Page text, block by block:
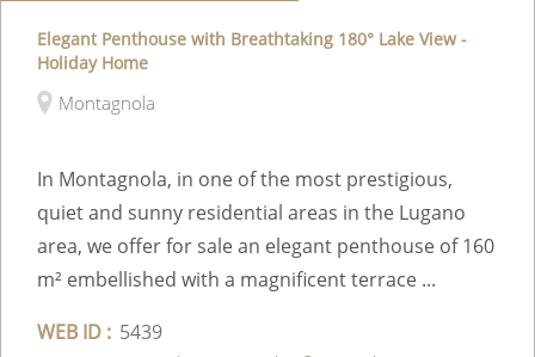
Elegant Penthouse with Breathtaking 180° Lake View -
Holiday Home
Montagnola
In Montagnola, in one of the most prestigious,
quiet and sunny residential areas in the Lugano
area, we offer for sale an elegant penthouse of 160
m² embellished with a magnificent terrace ...
WEB ID : 5439